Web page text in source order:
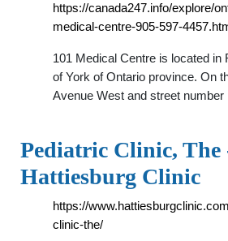
https://canada247.info/explore/
medical-centre-905-597-
101 Medical Centre is located in
of York of Ontario province. On
Avenue West and street
Pediatric Clinic, The
Hattiesburg Clinic
https://
clinic-the/